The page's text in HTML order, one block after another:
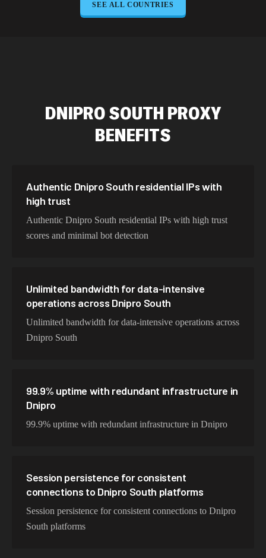
Brazil 423,345 IPs
Spain 325,621 IPs
Sweden
SEE ALL COUNTRIES
DNIPRO SOUTH PROXY
BENEFITS
Authentic Dnipro South residential IPs with
high trust
Authentic Dnipro South residential IPs with high trust
scores and minimal bot detection
Unlimited bandwidth for data-intensive
operations across Dnipro South
Unlimited bandwidth for data-intensive operations across
Dnipro South
99.9% uptime with redundant infrastructure in
Dnipro
99.9% uptime with redundant infrastructure in Dnipro
Session persistence for consistent
connections to Dnipro South platforms
Session persistence for consistent connections to Dnipro
South platforms